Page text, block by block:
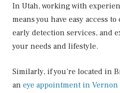
In Utah, working with
means you have easy access
early detection services, and
your needs and lifestyle.
Similarly, if you’re located in
an eye appointment in Vernon